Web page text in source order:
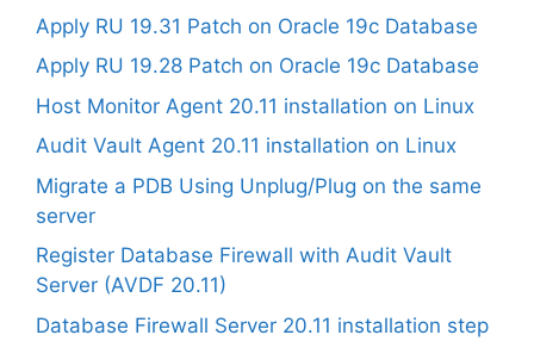
Apply RU 19.31 Patch on Oracle 19c Database
Apply RU 19.28 Patch on Oracle 19c Database
Host Monitor Agent 20.11 installation on Linux
Audit Vault Agent 20.11 installation on Linux
Migrate a PDB Using Unplug/Plug on the same
server
Register Database Firewall with Audit Vault
Server (AVDF 20.11)
Database Firewall Server 20.11 installation step